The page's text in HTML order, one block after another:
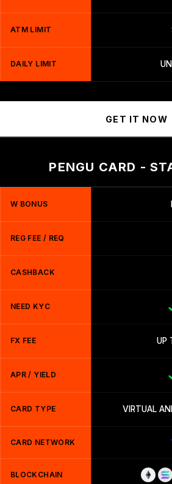
ATM LIMIT
DAILY LIMIT
GET IT NOW
PENGU CARD -
W BONUS
REG FEE / REQ
CASHBACK
NEED KYC
FX FEE UP
APR / YIELD
CARD TYPE VIRTUAL
CARD NETWORK
BLOCKCHAIN